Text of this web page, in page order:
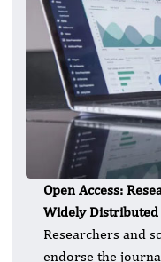
Open Access:
Widely Distributed
Researchers and
endorse the